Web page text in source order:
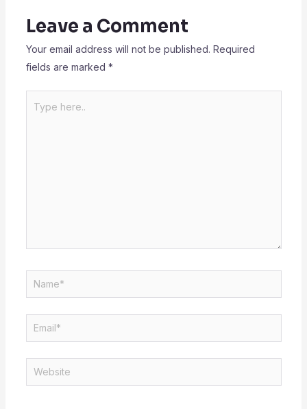
Leave a Comment
Your email address will not be published. Required
fields are marked *
here..
Name*
Email*
Website